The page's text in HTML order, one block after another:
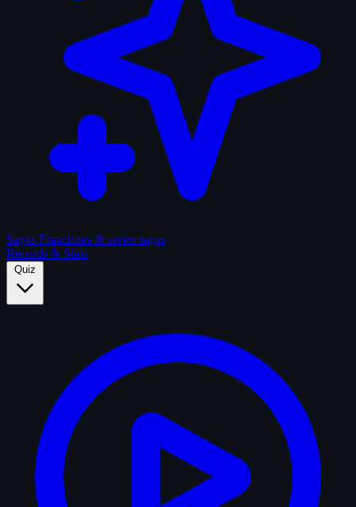
Sagas Franchises & series sagas
Records & Stats
Quiz